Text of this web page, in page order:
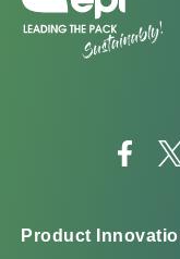
Product